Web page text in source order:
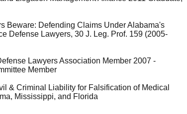
Beware: Defending Claims Under Alabama's
Defense Lawyers, 30 J. Leg. Prof. 159 (2005-
Lawyers Association Member 2007 -
Member
& Criminal Liability for Falsification of Medical
Mississippi, and Florida